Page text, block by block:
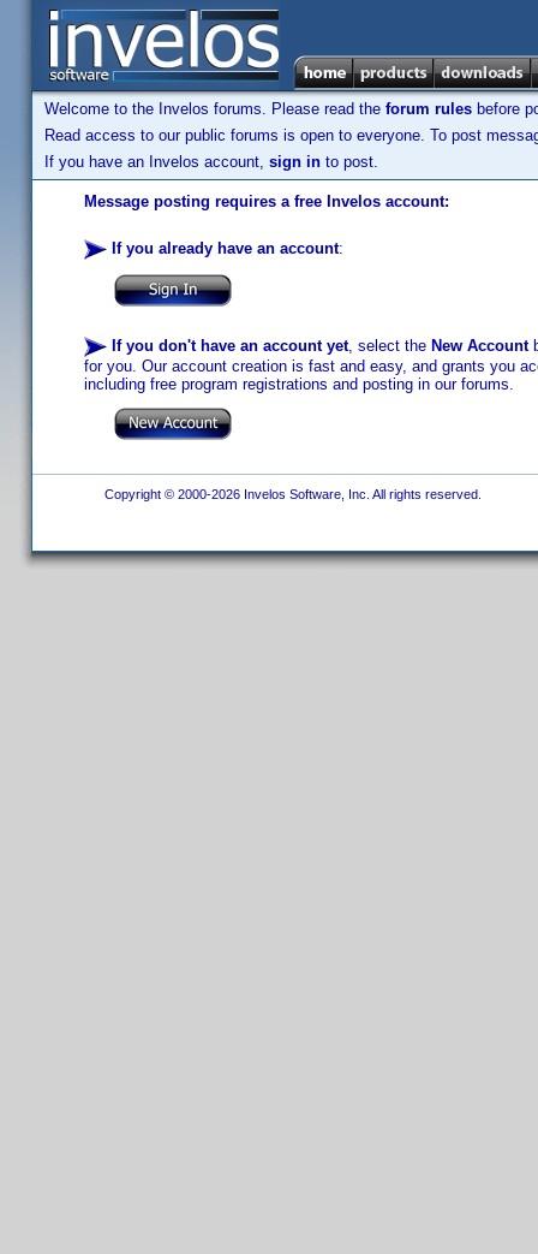
Welcome to the Invelos forums. Please read the forum rules before
Read access to our public forums is open to everyone. To post
If you have an Invelos account, sign in to post.
Message posting requires a free Invelos account:
If you already have an account:
If you don't have an account yet, select the New Account
for you. Our account creation is fast and easy, and grants you
including free program registrations and posting in our forums.
Copyright © 2000-2026 Invelos Software, Inc. All rights reserved.